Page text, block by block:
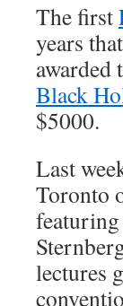
The first
years
Black
$5000.
Last
Toronto
lectures